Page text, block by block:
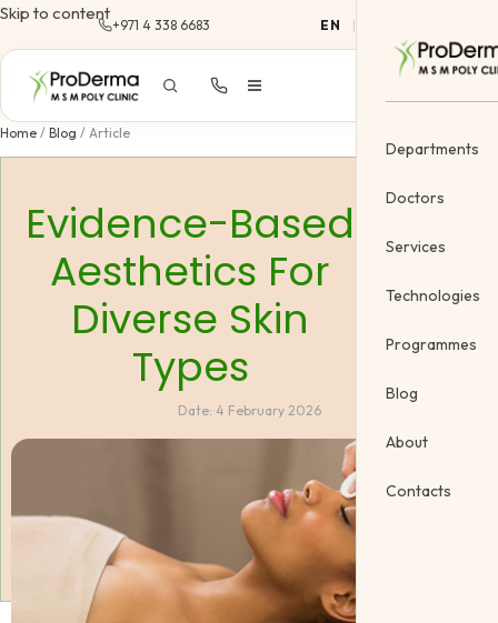
Skip to content
+971 4 338 6683 EN |
Departments
Doctors
Services
Dermatology
Pediatric
Technologies
Programmes
Blog
About
Contacts
Home / Blog / Article
Evidence-Based
Aesthetics For
Diverse Skin
Types
Date: 4 February 2026